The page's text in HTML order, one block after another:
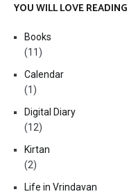
YOU WILL LOVE
Books
(11)
Calendar
(1)
Digital Diary
(12)
Kirtan
(2)
Life in Vrindavan